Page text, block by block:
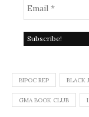
BIPOC REP BLACK
GMA BOOK CLUB